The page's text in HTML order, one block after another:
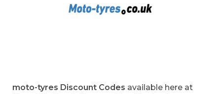
moto-tyres Discount Codes available here at